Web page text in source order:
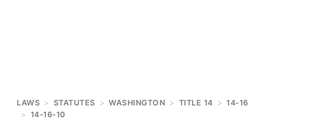
LAWS > STATUTES > WASHINGTON > TITLE 14 > 14-16
> 14-16-10